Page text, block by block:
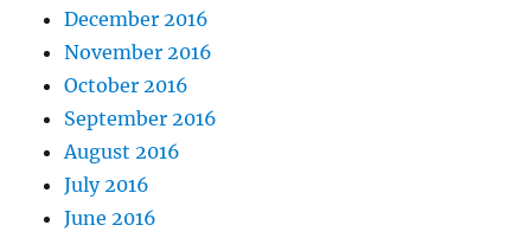
December 2016
November 2016
October 2016
September 2016
August 2016
July 2016
June 2016